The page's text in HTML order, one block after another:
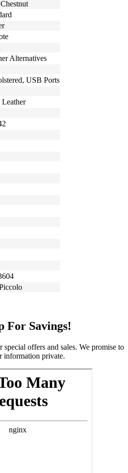
Alternatives
USB Ports
Leather
For Savings!
offers and sales. We promise to
information private.